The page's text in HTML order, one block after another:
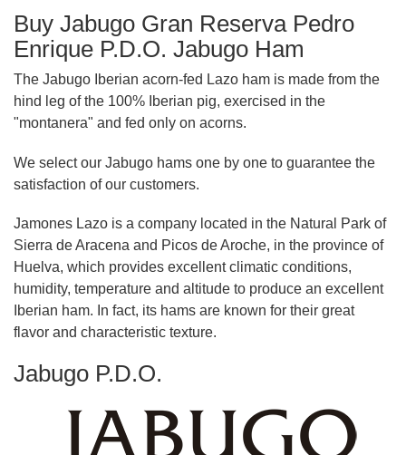
Buy Jabugo Gran Reserva Pedro
Enrique P.D.O. Jabugo Ham
The Jabugo Iberian acorn-fed Lazo ham is made from the
hind leg of the 100% Iberian pig, exercised in the
"montanera" and fed only on acorns.
We select our Jabugo hams one by one to guarantee the
satisfaction of our customers.
Jamones Lazo is a company located in the Natural Park of
Sierra de Aracena and Picos de Aroche, in the province of
Huelva, which provides excellent climatic conditions,
humidity, temperature and altitude to produce an excellent
Iberian ham. In fact, its hams are known for their great
flavor and characteristic texture.
Jabugo P.D.O.